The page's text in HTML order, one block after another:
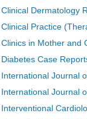
Clinical Dermatology
Clinical Practice
Clinics in Mother and
Diabetes Case
International Journal
International Journal
Interventional